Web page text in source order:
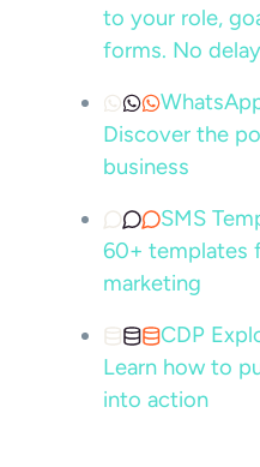
to your role,
forms. No delay
Discover the
business
SMS
60+ templates
marketing
CDP
Learn how to
into action